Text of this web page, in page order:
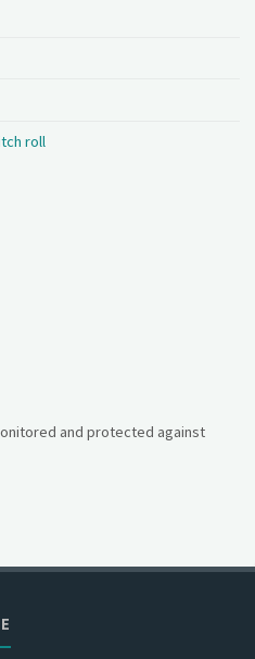
roll
and protected against